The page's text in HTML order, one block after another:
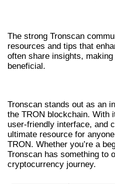
The strong Tronscan
resources and tips that
often share insights,
beneficial.
Tronscan stands out as an
the TRON blockchain. With
user-friendly interface, and
ultimate resource for
TRON. Whether you’re a
Tronscan has something to
cryptocurrency journey.